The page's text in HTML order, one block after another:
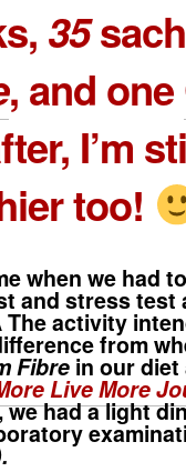
35
, and one
I’m
too!
when we had
and stress
The activity
from
Fibre in our
Live More
had a light